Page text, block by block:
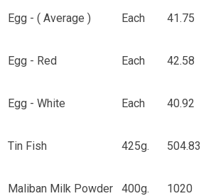
Egg - ( Average ) Each 41.75
Egg - Red Each 42.58
Egg - White Each 40.92
Tin Fish 425g. 504.83
Maliban Milk Powder 400g. 1020